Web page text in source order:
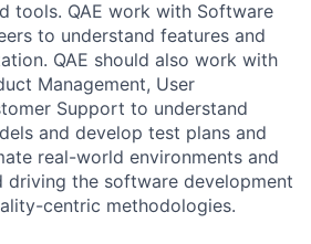
tools. QAE work with Software
to understand features and
QAE should also work with
Management, User
Support to understand
and develop test plans and
real-world environments and
driving the software development
centric methodologies.